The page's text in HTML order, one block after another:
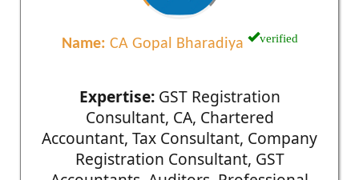
Name: CA Gopal Bharadiya verified
Expertise:GST Registration
Consultant, CA, Chartered
Accountant, Tax Consultant, Company
Registration Consultant, GST